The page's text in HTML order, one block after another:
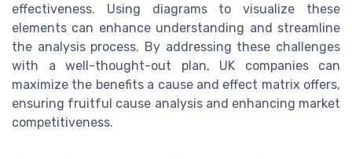
effectiveness. Using diagrams to visualize these
elements can enhance understanding and streamline
the analysis process. By addressing these challenges
with a well-thought-out plan, UK companies can
maximize the benefits a cause and effect matrix offers,
ensuring fruitful cause analysis and enhancing market
competitiveness.